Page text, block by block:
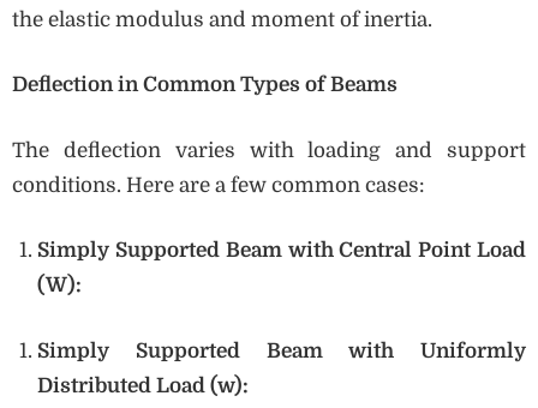
the elastic modulus and moment of inertia.
Deflection in Common Types of Beams
The deflection varies with loading and support
conditions. Here are a few common cases:
Simply Supported Beam with Central Point Load
(W):
Simply Supported Beam with Uniformly
Distributed Load (w):